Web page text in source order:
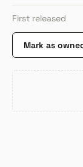
First released
Mark as